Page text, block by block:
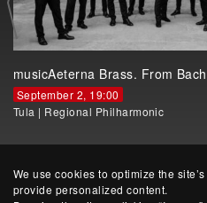
We use cookies to optimize the
provide personalized content.
musicAeterna Brass. From
September 2, 19:00
Tula | Regional Philharmonic